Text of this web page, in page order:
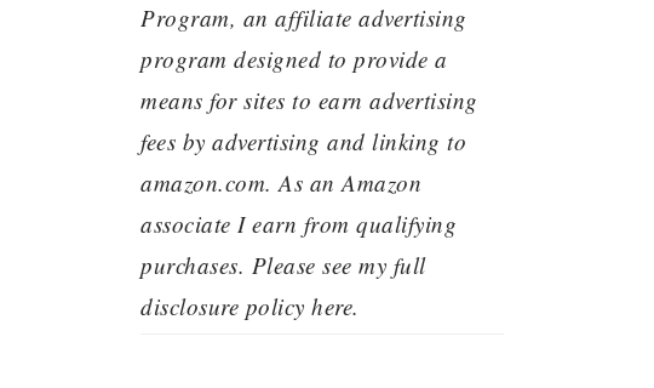
Program, an affiliate advertising
program designed to provide a
means for sites to earn advertising
fees by advertising and linking to
amazon.com. As an Amazon
associate I earn from qualifying
purchases. Please see my full
disclosure policy here.